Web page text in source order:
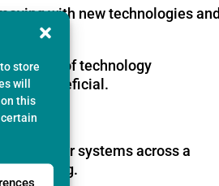
store
will
this
with new technologies and
on top of technology
and beneficial.
plus user systems across a